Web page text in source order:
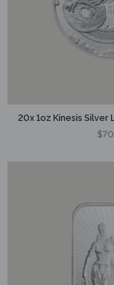
20x 1oz Kinesis Silver
$